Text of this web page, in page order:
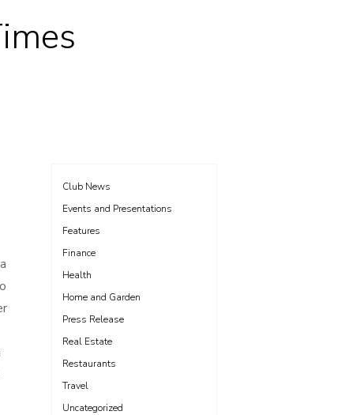
Club News
Events and Presentations
Features
Finance
Health
Home and Garden
Press Release
Real Estate
Restaurants
Travel
Uncategorized